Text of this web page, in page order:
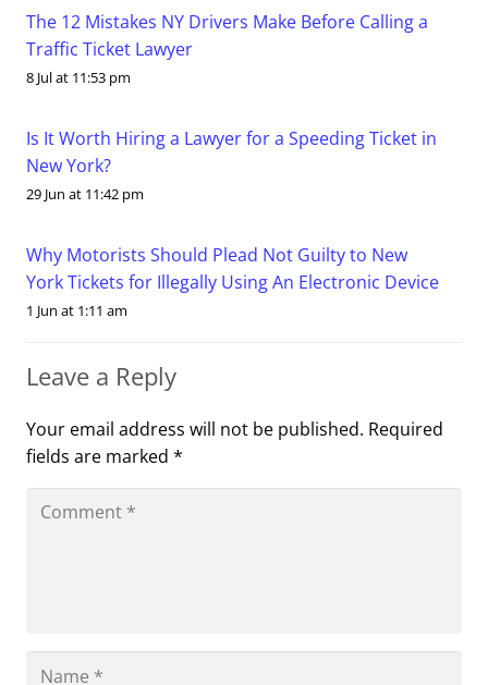
The 12 Mistakes NY Drivers Make Before Calling a
Traffic Ticket Lawyer
8 Jul at 11:53 pm
Is It Worth Hiring a Lawyer for a Speeding Ticket in
New York?
29 Jun at 11:42 pm
Why Motorists Should Plead Not Guilty to New
York Tickets for Illegally Using An Electronic Device
1 Jun at 1:11 am
Leave a Reply
Your email address will not be published. Required
fields are marked *